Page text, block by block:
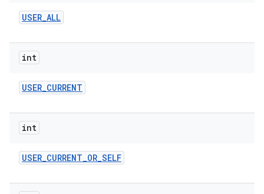
USER_ALL
int
USER_CURRENT
int
USER_CURRENT_OR_SELF